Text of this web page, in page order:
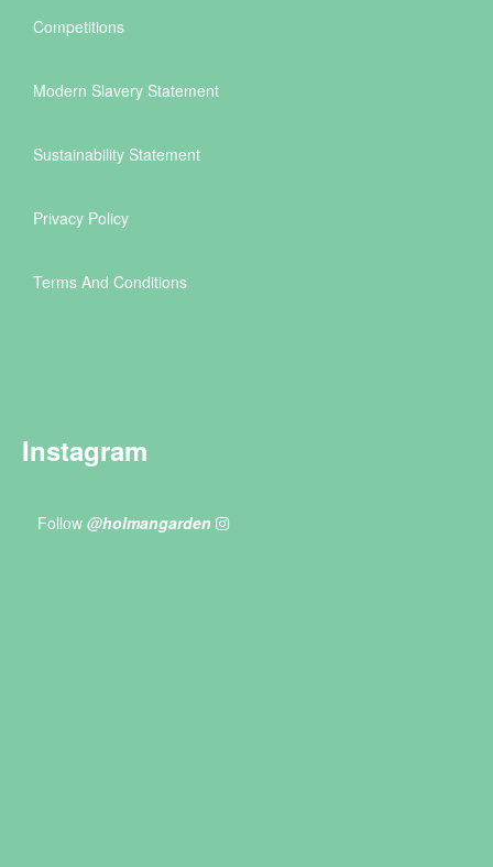
Competitions
Modern Slavery Statement
Sustainability Statement
Privacy Policy
Terms And Conditions
Instagram
Follow @holmangarden